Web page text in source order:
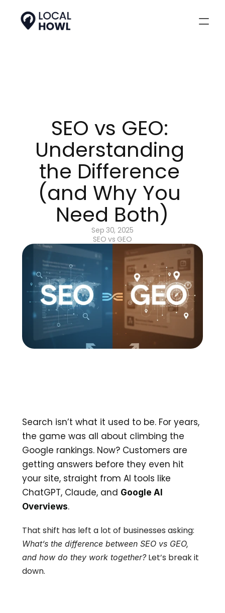
SEO vs GEO:
Understanding
the Difference
(and Why You
Need Both)
Sep 30, 2025
SEO vs GEO
Search isn’t what it used to be. For years,
the game was all about climbing the
Google rankings. Now? Customers are
getting answers before they even hit
your site, straight from AI tools like
ChatGPT, Claude, and Google AI
Overviews.
What’s the difference between SEO vs GEO,
and how do they work together? Let’s break it
down.